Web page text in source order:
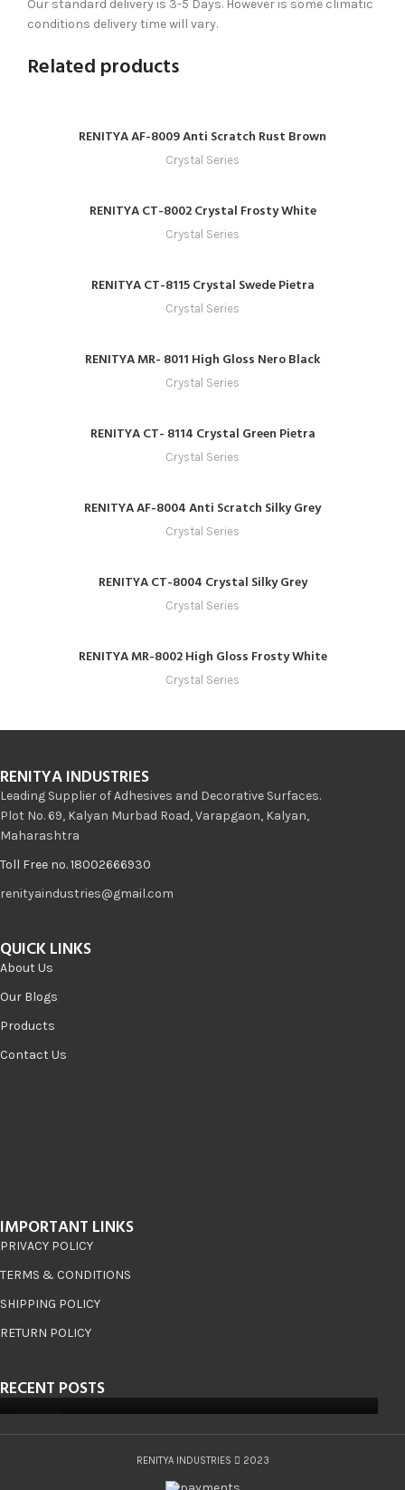
Our standard delivery is 3-5 Days. However is some climatic
conditions delivery time will vary.
Related products
RENITYA AF-8009 Anti Scratch Rust Brown
Crystal Series
RENITYA CT-8002 Crystal Frosty White
Crystal Series
RENITYA CT-8115 Crystal Swede Pietra
Crystal Series
RENITYA MR- 8011 High Gloss Nero Black
Crystal Series
RENITYA CT- 8114 Crystal Green Pietra
Crystal Series
RENITYA AF-8004 Anti Scratch Silky Grey
Crystal Series
RENITYA CT-8004 Crystal Silky Grey
Crystal Series
RENITYA MR-8002 High Gloss Frosty White
Crystal Series
RENITYA INDUSTRIES
Leading Supplier of Adhesives and Decorative Surfaces.
Plot No. 69, Kalyan Murbad Road, Varapgaon, Kalyan,
Maharashtra
Toll Free no. 18002666930
renityaindustries@gmail.com
QUICK LINKS
About Us
Our Blogs
Products
Contact Us
IMPORTANT LINKS
PRIVACY POLICY
TERMS & CONDITIONS
SHIPPING POLICY
RETURN POLICY
RECENT POSTS
08
RENITYA INDUSTRIES 2023